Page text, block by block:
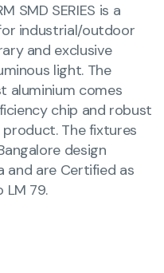
SMD SERIES is a
industrial/outdoor
and exclusive
light. The
aluminium comes
chip and robust
The fixtures
design
and are Certified as
79.